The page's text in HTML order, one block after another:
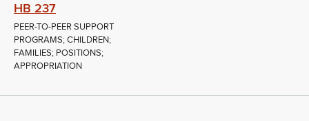
HB 237
PEER-TO-PEER SUPPORT
PROGRAMS; CHILDREN;
FAMILIES; POSITIONS;
APPROPRIATION